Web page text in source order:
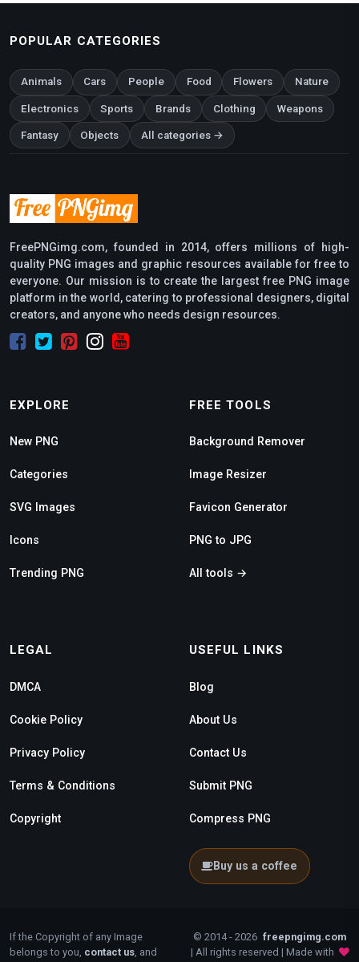
POPULAR CATEGORIES
Animals Cars People Food Flowers Nature
Electronics Sports Brands Clothing Weapons
Fantasy Objects All categories →
FreePNGimg.com, founded in 2014, offers millions of high-
quality PNG images and graphic resources available for free to
everyone. Our mission is to create the largest free PNG image
platform in the world, catering to professional designers, digital
creators, and anyone who needs design resources.
EXPLORE
New PNG
Categories
SVG Images
Icons
Trending PNG
FREE TOOLS
Background Remover
Image Resizer
Favicon Generator
PNG to JPG
All tools →
LEGAL
DMCA
Cookie Policy
Privacy Policy
Terms & Conditions
Copyright
USEFUL LINKS
Blog
About Us
Contact Us
Submit PNG
Compress PNG
Buy us a coffee
If the Copyright of any Image
belongs to you, contact us , and
© 2014 - 2026 freepngimg.com
| All rights reserved | Made with